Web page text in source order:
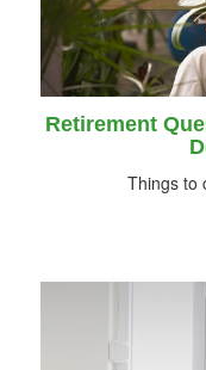
Retirement
Things to